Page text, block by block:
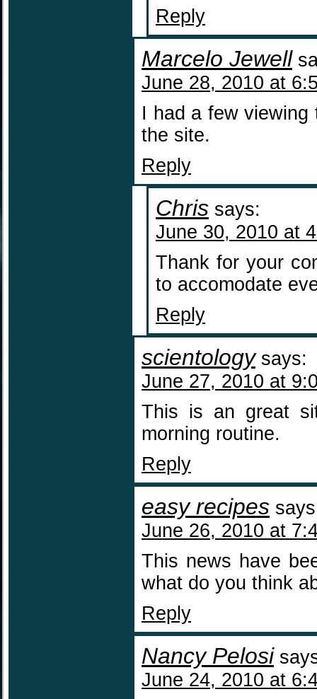
Reply
Marcelo Jewell
June 28, 2010 at
I had a few
the site.
Reply
Chris says:
June 30, 2010 at
Thank for your
to accomodate
Reply
scientology says:
June 27, 2010 at
This is an great
morning routine.
Reply
easy recipes
June 26, 2010 at
This news have
what do you think
Reply
Nancy Pelosi
June 24, 2010 at